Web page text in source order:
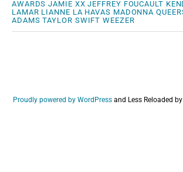
AWARDS JAMIE XX JEFFREY FOUCAULT
LAMAR LIANNE LA HAVAS MADONNA
ADAMS TAYLOR SWIFT WEEZER
Proudly powered by WordPress and Less Reloaded